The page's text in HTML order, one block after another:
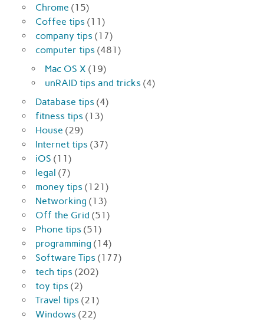
Chrome (15)
Coffee tips (11)
company tips (17)
computer tips (481)
Mac OS X (19)
unRAID tips and tricks (4)
Database tips (4)
fitness tips (13)
House (29)
Internet tips (37)
iOS (11)
legal (7)
money tips (121)
Networking (13)
Off the Grid (51)
Phone tips (51)
programming (14)
Software Tips (177)
tech tips (202)
toy tips (2)
Travel tips (21)
Windows (22)